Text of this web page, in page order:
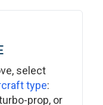
select
type:
prop, or